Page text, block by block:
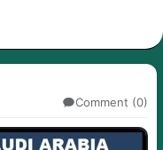
Comment (0)